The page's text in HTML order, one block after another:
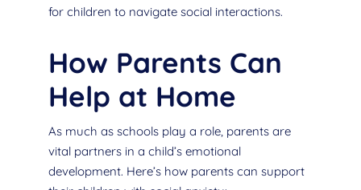
for children to navigate social interactions.
How Parents Can
Help at Home
As much as schools play a role, parents are
vital partners in a child’s emotional
development. Here’s how parents can support